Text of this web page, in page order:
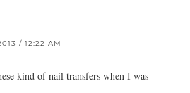
/ 12:22 AM
kind of nail transfers when I was